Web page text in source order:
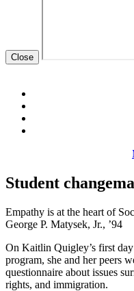
Close
Student
Empathy is at the heart of
George P. Matysek, Jr., ’94
On Kaitlin Quigley’s first
program, she and her peers
questionnaire about issues
rights, and immigration.